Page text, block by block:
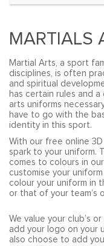
MARTIALS
Martial Arts, a sport
disciplines, is often
and spiritual
has certain rules and
arts uniforms
have to go with the
identity in this sport.
With our free online
spark to your uniform.
comes to colours in
customise your
colour your uniform in
or that of your team’s
We value your club’s
add your logo on your
also choose to add